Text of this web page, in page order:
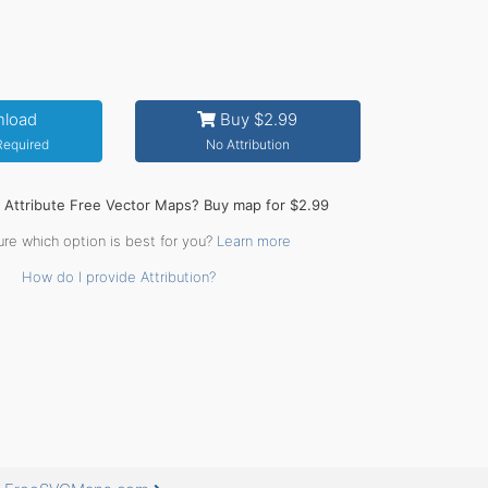
Buy $2.99
No Attribution
Free Vector Maps? Buy map for $2.99
which option is best for you? Learn more
How do I provide Attribution?